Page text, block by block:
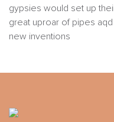
gypsies would set up
great uproar of pipes
new inventions